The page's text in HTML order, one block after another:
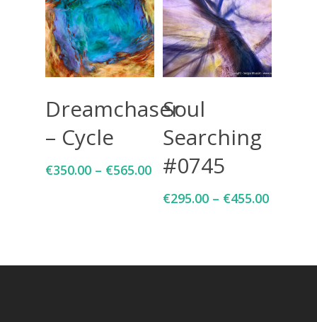
Dreamchaser
– Cycle
€350.00 – €565.00
Soul
Searching
#0745
€295.00 – €455.00